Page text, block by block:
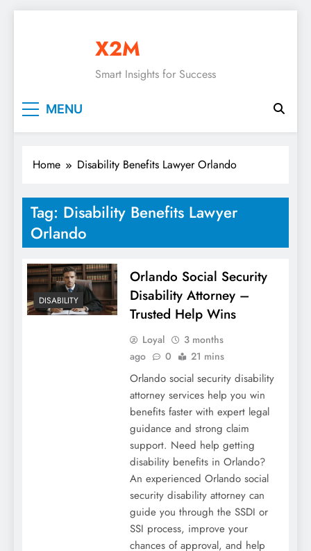
X2M
Smart Insights for Success
MENU
Home Disability Benefits Lawyer Orlando
Tag: Disability Benefits Lawyer
Orlando
DISABILITY
Orlando Social Security
Disability Attorney –
Trusted Help Wins
Loyal
3 months
ago
0 21 mins
Orlando social security disability
attorney services help you win
benefits faster with expert legal
guidance and strong claim
support. Need help getting
disability benefits in Orlando?
An experienced Orlando social
security disability attorney can
guide you through the SSDI or
SSI process, improve your
chances of approval, and help